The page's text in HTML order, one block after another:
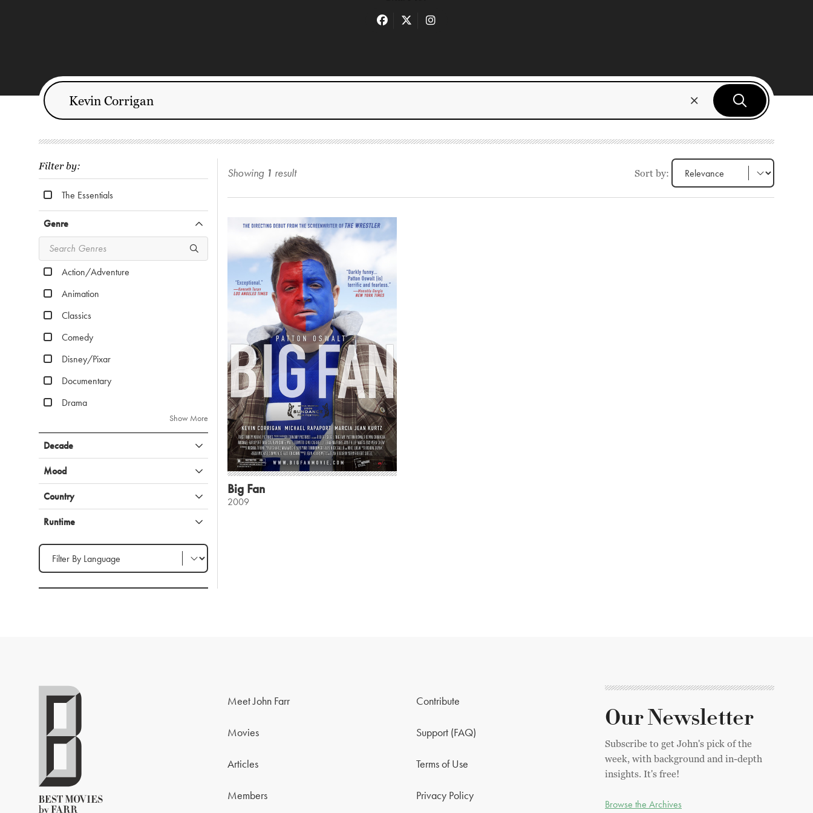
Filter by:
The Essentials
Genre
Action/Adventure
Animation
Classics
Comedy
Disney/Pixar
Documentary
Drama
Show More
Decade
Mood
Country
Runtime
Filter by Language
Showing 1 result Sort by:
Big Fan
2009
Meet John Farr
Movies
Articles
Members
Contribute
Support (FAQ)
Terms of Use
Privacy Policy
Our Newsletter
Subscribe to get John's pick of the
week, with background and in-depth
insights. It's free!
Browse the Archives